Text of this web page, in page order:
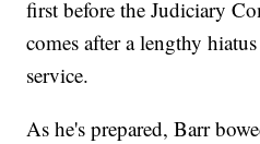
first before the Judiciary
comes after a lengthy
service.
As he's prepared, Barr